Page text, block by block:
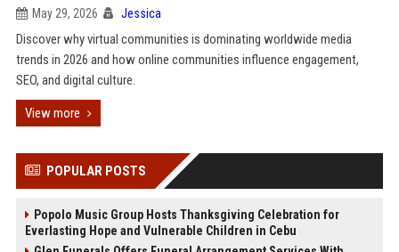
May 29, 2026 Jessica
Discover why virtual communities is dominating worldwide media
trends in 2026 and how online communities influence engagement,
SEO, and digital culture.
View more
POPULAR POSTS
Popolo Music Group Hosts Thanksgiving Celebration for
Everlasting Hope and Vulnerable Children in Cebu